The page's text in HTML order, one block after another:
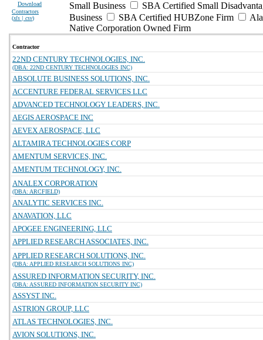
Download
Contractors
(xls | csv)
Small Business
SBA Certified Small
Business
SBA Certified HUBZone Firm
Native Corporation Owned Firm
Contractor
22ND CENTURY TECHNOLOGIES, INC.
(DBA: 22ND CENTURY TECHNOLOGIES INC)
ABSOLUTE BUSINESS SOLUTIONS, INC.
ACCENTURE FEDERAL SERVICES LLC
ADVANCED TECHNOLOGY LEADERS, INC.
AEGIS AEROSPACE INC
AEVEX AEROSPACE, LLC
ALTAMIRA TECHNOLOGIES CORP
AMENTUM SERVICES, INC.
AMENTUM TECHNOLOGY, INC.
ANALEX CORPORATION
(DBA: ARCFIELD)
ANALYTIC SERVICES INC.
ANAVATION, LLC
APOGEE ENGINEERING, LLC
APPLIED RESEARCH ASSOCIATES, INC.
APPLIED RESEARCH SOLUTIONS, INC.
(DBA: APPLIED RESEARCH SOLUTIONS INC)
ASSURED INFORMATION SECURITY, INC.
(DBA: ASSURED INFORMATION SECURITY INC)
ASSYST INC.
ASTRION GROUP, LLC
ATLAS TECHNOLOGIES, INC.
AVION SOLUTIONS, INC.